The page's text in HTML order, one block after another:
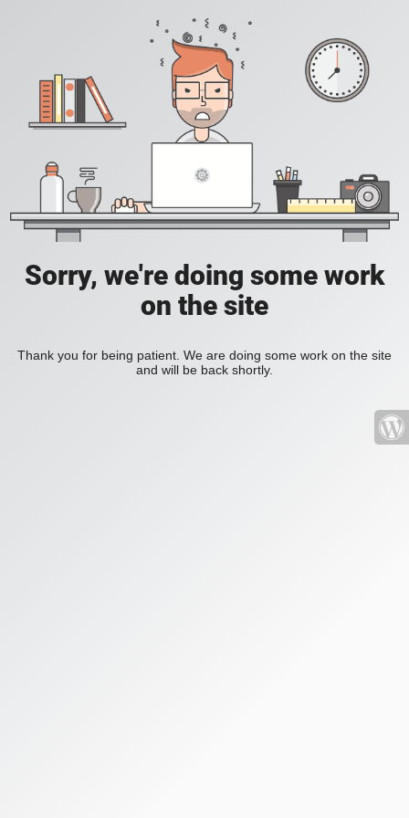
Sorry, we're doing some work
on the site
Thank you for being patient. We are doing some work on the site
and will be back shortly.